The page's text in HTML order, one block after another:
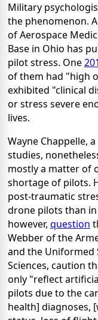
Military
the phenomenon.
of Aerospace
Base in Ohio has
pilot stress. One
of them had "high
exhibited "clinical
or stress severe
lives.
Wayne Chappelle,
studies,
mostly a matter of
shortage of pilots.
post-traumatic
drone pilots than
however, question
Webber of the
and the Uniformed
Sciences, caution
only "reflect
pilots due to the
health] diagnoses,